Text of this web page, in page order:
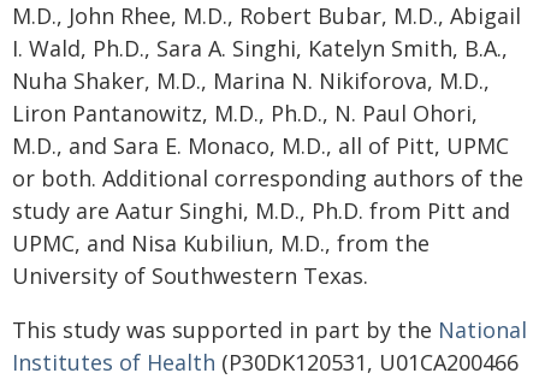
M.D., John Rhee, M.D., Robert Bubar, M.D., Abigail
I. Wald, Ph.D., Sara A. Singhi, Katelyn Smith, B.A.,
Nuha Shaker, M.D., Marina N. Nikiforova, M.D.,
Liron Pantanowitz, M.D., Ph.D., N. Paul Ohori,
M.D., and Sara E. Monaco, M.D., all of Pitt, UPMC
or both. Additional corresponding authors of the
study are Aatur Singhi, M.D., Ph.D. from Pitt and
UPMC, and Nisa Kubiliun, M.D., from the
University of Southwestern Texas.
This study was supported in part by the National
Institutes of Health (P30DK120531, U01CA200466